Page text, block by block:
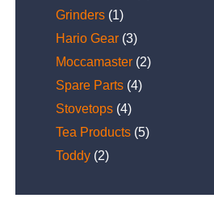
Grinders (1)
Hario Gear (3)
Moccamaster (2)
Spare Parts (4)
Stovetops (4)
Tea Products (5)
Toddy (2)